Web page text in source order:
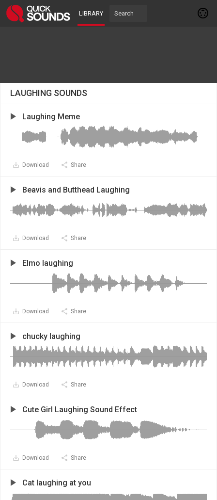
LIBRARY
LAUGHING SOUNDS
Laughing Mеme
Download Share
Beavis and Butthead Laughing
Download Share
Elmo laughing
Download Share
chucky laughing
Download Share
Cute Girl Laughing Sound Effect
Download Share
Cat laughing at you